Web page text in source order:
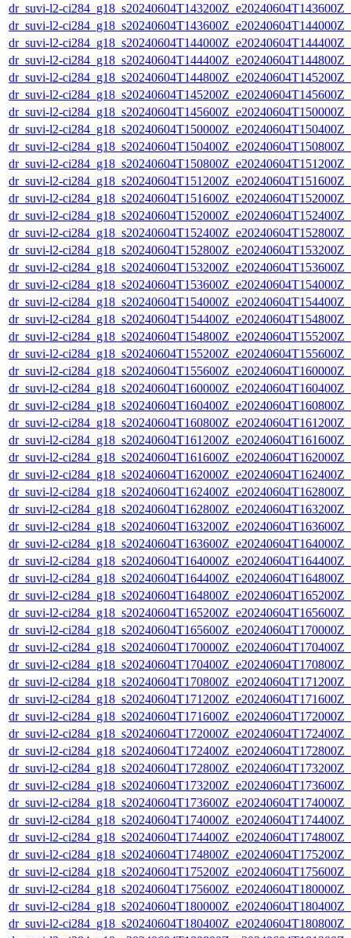
dr_suvi-l2-
dr_suvi-l2-
dr_suvi-l2-
dr_suvi-l2-
dr_suvi-l2-
dr_suvi-l2-
dr_suvi-l2-
dr_suvi-l2-
dr_suvi-l2-
dr_suvi-l2-
dr_suvi-l2-
dr_suvi-l2-
dr_suvi-l2-
dr_suvi-l2-
dr_suvi-l2-
dr_suvi-l2-
dr_suvi-l2-
dr_suvi-l2-
dr_suvi-l2-
dr_suvi-l2-
dr_suvi-l2-
dr_suvi-l2-
dr_suvi-l2-
dr_suvi-l2-
dr_suvi-l2-
dr_suvi-l2-
dr_suvi-l2-
dr_suvi-l2-
dr_suvi-l2-
dr_suvi-l2-
dr_suvi-l2-
dr_suvi-l2-
dr_suvi-l2-
dr_suvi-l2-
dr_suvi-l2-
dr_suvi-l2-
dr_suvi-l2-
dr_suvi-l2-
dr_suvi-l2-
dr_suvi-l2-
dr_suvi-l2-
dr_suvi-l2-
dr_suvi-l2-
dr_suvi-l2-
dr_suvi-l2-
dr_suvi-l2-
dr_suvi-l2-
dr_suvi-l2-
dr_suvi-l2-
dr_suvi-l2-
dr_suvi-l2-
dr_suvi-l2-
dr_suvi-l2-
dr_suvi-l2-